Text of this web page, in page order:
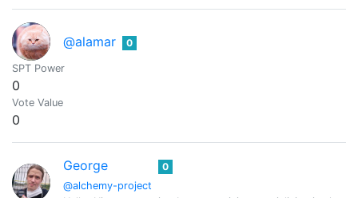
@alamar 0
SPT Power
0
Vote Value
0
George
@alchemy-project
0